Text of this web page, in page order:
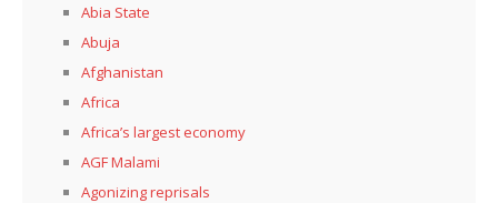
Abia State
Abuja
Afghanistan
Africa
Africa’s largest economy
AGF Malami
Agonizing reprisals